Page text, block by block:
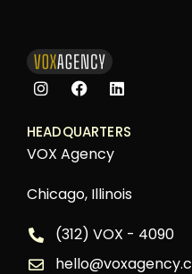
HEADQUARTERS
VOX Agency
Chicago, Illinois
(312) VOX - 4090